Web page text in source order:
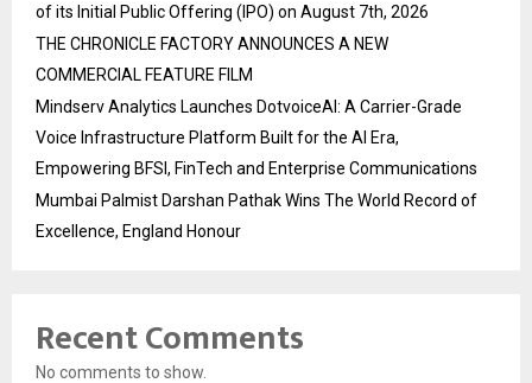
of its Initial Public Offering (IPO) on August 7th, 2026
THE CHRONICLE FACTORY ANNOUNCES A NEW
COMMERCIAL FEATURE FILM
Mindserv Analytics Launches DotvoiceAI: A Carrier-Grade
Voice Infrastructure Platform Built for the AI Era,
Empowering BFSI, FinTech and Enterprise Communications
Mumbai Palmist Darshan Pathak Wins The World Record of
Excellence, England Honour
Recent Comments
No comments to show.